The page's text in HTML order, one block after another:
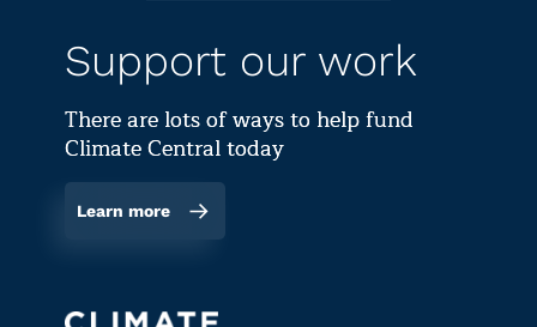
Support our work
There are lots of ways to help fund
Climate Central today
Learn more